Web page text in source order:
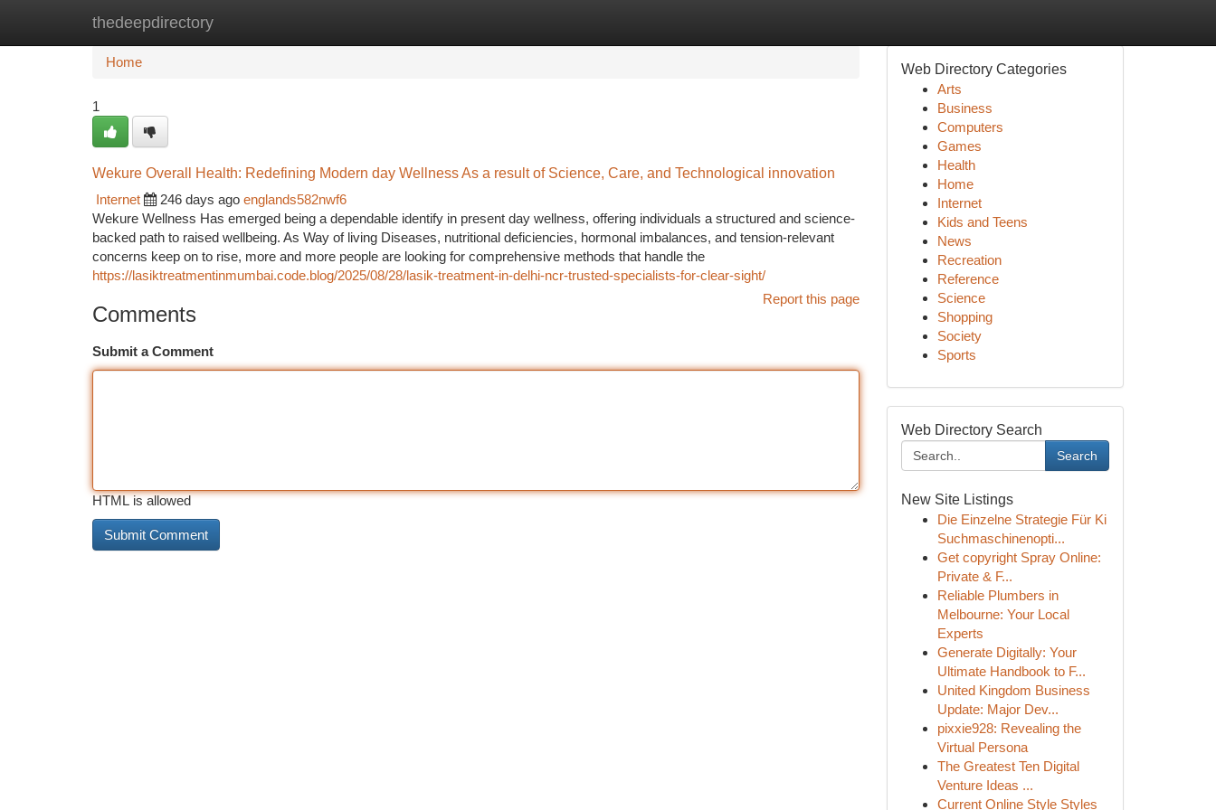
thedeepdirectory
Home New Site Listings
Home
1
Wekure Overall Health: Redefining Modern day Wellness As a result of Science, Care, and Technological innovation
Internet
246 days ago englands582nwf6
Wekure Wellness Has emerged being a dependable identify in present day wellness, offering individuals a structured and science-
backed path to raised wellbeing. As Way of living Diseases, nutritional deficiencies, hormonal imbalances, and tension-relevant
concerns keep on to rise, more and more people are looking for comprehensive methods that handle the
https://lasiktreatmentinmumbai.code.blog/2025/08/28/lasik-treatment-in-delhi-ncr-trusted-specialists-for-clear-sight/
Report this page
Comments
Submit a Comment
HTML is allowed
Web Directory Categories
Arts
Business
Computers
Games
Health
Home
Internet
Kids and Teens
News
Recreation
Reference
Science
Shopping
Society
Sports
Web Directory Search
Search
New Site Listings
Die Einzelne Strategie Für Ki
Suchmaschinenopti...
Get copyright Spray Online:
Private & F...
Reliable Plumbers in
Melbourne: Your Local
Experts
Generate Digitally: Your
Ultimate Handbook to F...
United Kingdom Business
Update: Major Dev...
pixxie928: Revealing the
Virtual Persona
The Greatest Ten Digital
Venture Ideas ...
Current Online Style Styles